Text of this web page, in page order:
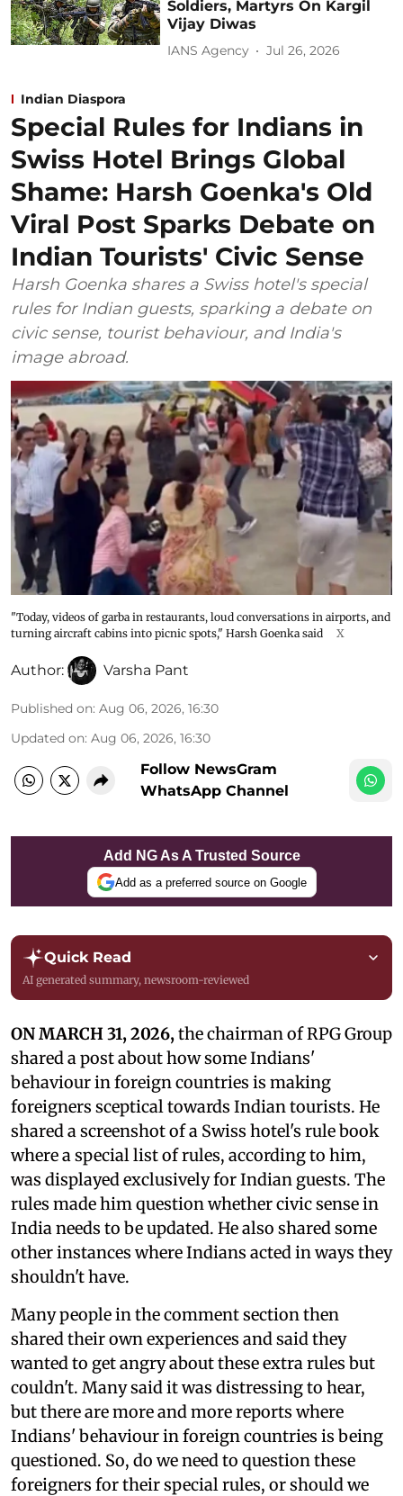
Soldiers, Martyrs On Kargil
Vijay Diwas
IANS Agency Jul 26, 2026
Indian Diaspora
Special Rules for Indians in
Swiss Hotel Brings Global
Shame: Harsh Goenka's Old
Viral Post Sparks Debate on
Indian Tourists' Civic Sense
Harsh Goenka shares a Swiss hotel's special
rules for Indian guests, sparking a debate on
civic sense, tourist behaviour, and India's
image abroad.
"Today, videos of garba in restaurants, loud conversations in airports, and
turning aircraft cabins into picnic spots," Harsh Goenka said
X
Author: Varsha Pant
Published on: Aug 06, 2026, 16:30
Updated on: Aug 06, 2026, 16:30
Follow NewsGram
WhatsApp Channel
Add NG As A Trusted Source
Add as a preferred source on Google
Quick Read
AI generated summary, newsroom-reviewed
ON MARCH 31, 2026,the chairman of RPG Group
shared a post about how some Indians'
behaviour in foreign countries is making
foreigners sceptical towards Indian tourists. He
shared a screenshot of a Swiss hotel's rule book
where a special list of rules, according to him,
was displayed exclusively for Indian guests. The
rules made him question whether civic sense in
India needs to be updated. He also shared some
other instances where Indians acted in ways they
shouldn't have.
Many people in the comment section then
shared their own experiences and said they
wanted to get angry about these extra rules but
couldn't. Many said it was distressing to hear,
but there are more and more reports where
Indians' behaviour in foreign countries is being
questioned. So, do we need to question these
foreigners for their special rules, or should we